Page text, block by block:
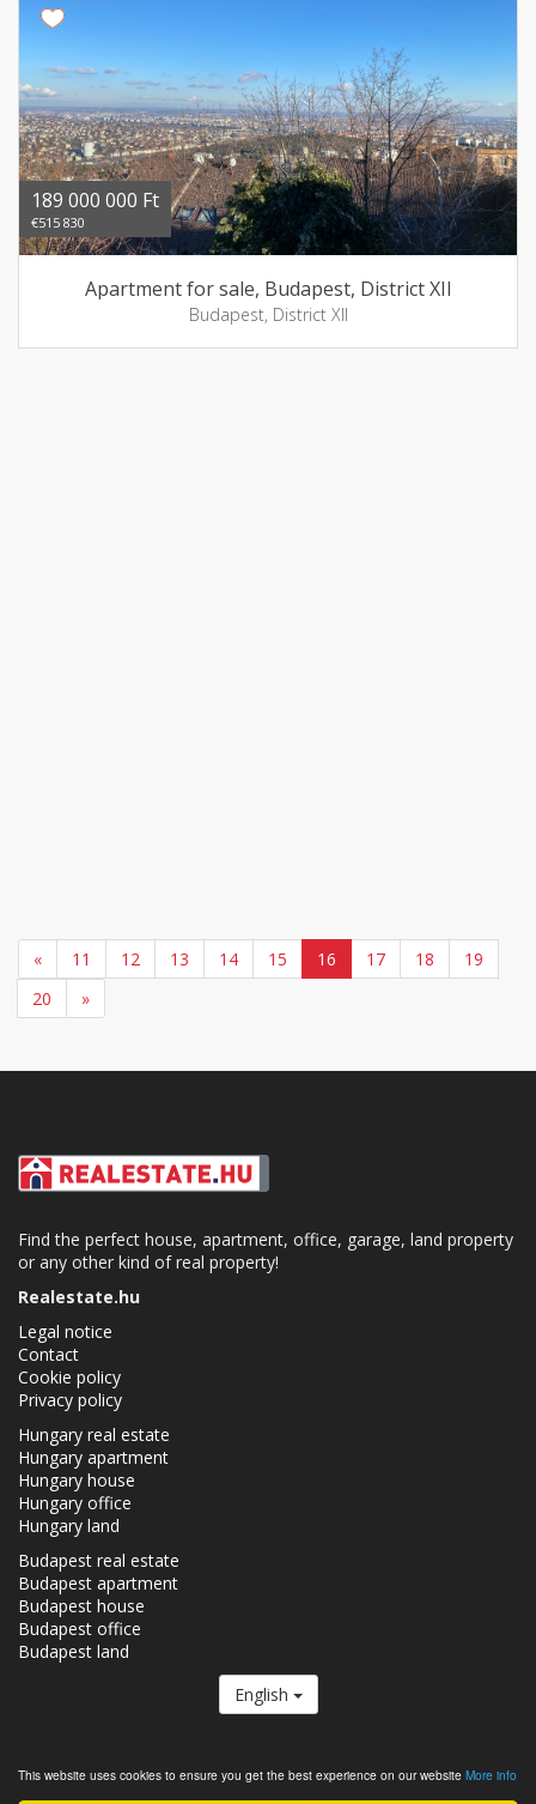
This website uses cookies to ensure you get the best experience on our website More info
189 000 000 Ft
€515 830
Apartment for sale, Budapest, District XII
Budapest, District XII
« 11 12 13 14 15 16 17 18
19
20
»
Find the perfect house, apartment, office, garage, land property
or any other kind of real property!
Realestate.hu
Legal notice
Contact
Cookie policy
Privacy policy
Hungary real estate
Hungary apartment
Hungary house
Hungary office
Hungary land
Budapest real estate
Budapest apartment
Budapest house
Budapest office
Budapest land
English
Real estates in Hungary - Realestate.hu © 2026 All rights reserved